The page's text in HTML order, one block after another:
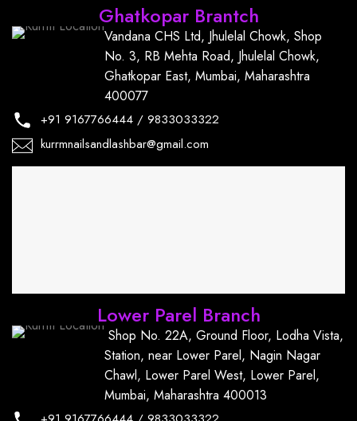
Ghatkopar Brantch
Vandana CHS Ltd, Jhulelal Chowk, Shop
No. 3, RB Mehta Road, Jhulelal Chowk,
Ghatkopar East, Mumbai, Maharashtra
400077
+91 9167766444 / 9833033322
kurrmnailsandlashbar@gmail.com
Lower Parel Branch
Shop No. 22A, Ground Floor, Lodha Vista,
Station, near Lower Parel, Nagin Nagar
Chawl, Lower Parel West, Lower Parel,
Mumbai, Maharashtra 400013